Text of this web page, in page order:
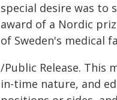
special desire was to
award of a Nordic
of Sweden's medical
/Public Release.
in-time nature, and